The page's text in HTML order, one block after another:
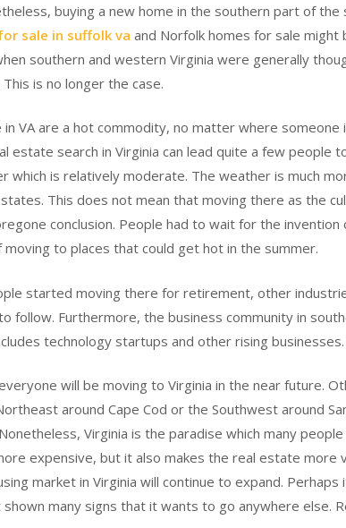
buying a new home in the southern part of
sale in suffolk va and Norfolk homes for sale might
southern and western Virginia were generally
is no longer the case.
VA are a hot commodity, no matter where someone
estate search in Virginia can lead quite a few people
which is relatively moderate. The weather is much
This does not mean that moving there as the
conclusion. People had to wait for the invention
to places that could get hot in the summer.
started moving there for retirement, other
follow. Furthermore, the business community in
technology startups and other rising businesses.
will be moving to Virginia in the near future.
around Cape Cod or the Southwest around
Virginia is the paradise which many
expensive, but it also makes the real estate more
market in Virginia will continue to expand.
many signs that it wants to go anywhere else.